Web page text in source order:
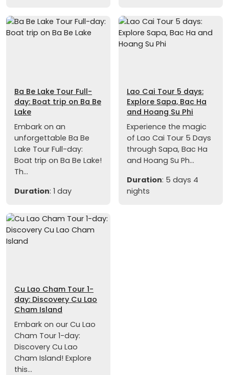
Ba Be Lake Tour Full-
day: Boat trip on Ba Be
Lake
Embark on an
unforgettable Ba Be
Lake Tour Full-day:
Boat trip on Ba Be Lake!
Th...
Duration: 1 day
Lao Cai Tour 5 days:
Explore Sapa, Bac Ha
and Hoang Su Phi
Experience the magic
of Lao Cai Tour 5 Days
through Sapa, Bac Ha
and Hoang Su Ph...
Duration: 5 days 4
nights
Cu Lao Cham Tour 1-
day: Discovery Cu Lao
Cham Island
Embark on our Cu Lao
Cham Tour 1-day:
Discovery Cu Lao
Cham Island! Explore
this...